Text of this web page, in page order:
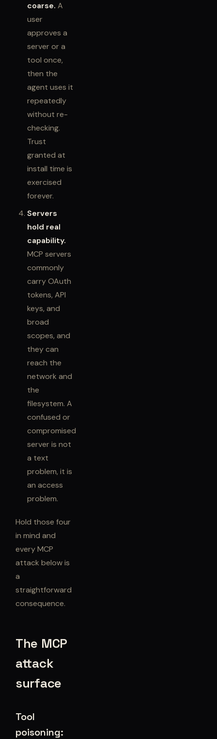
coarse. A
user
approves a
server or a
tool once,
then the
agent uses it
repeatedly
without re-
checking.
Trust
granted at
install time is
exercised
forever.
Servers
hold real
capability.
MCP servers
commonly
carry OAuth
tokens, API
keys, and
broad
scopes, and
they can
reach the
network and
the
filesystem. A
confused or
compromised
server is not
a text
problem, it is
an access
problem.
Hold those four
in mind and
every MCP
attack below is
a
straightforward
consequence.
The MCP
attack
surface
Tool
poisoning: